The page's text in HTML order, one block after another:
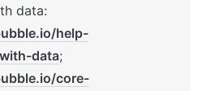
help-
data
core-